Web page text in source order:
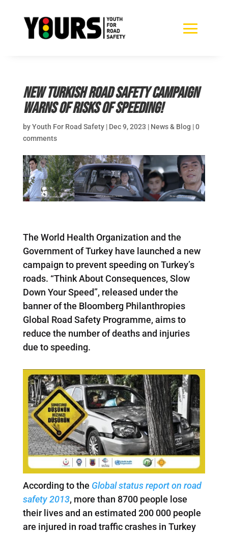
New Turkish road safety campaign
warns of risks of speeding!
byYouth For Road Safety| Dec 9, 2023 | News & Blog |0
comments
The World Health Organization and the
Government of Turkey have launched a new
campaign to prevent speeding on Turkey’s
roads. “Think About Consequences, Slow
Down Your Speed”, released under the
banner of the Bloomberg Philanthropies
Global Road Safety Programme, aims to
reduce the number of deaths and injuries
due to speeding.
According to the Global status report on road
safety 2013, more than 8700 people lose
their lives and an estimated 200 000 people
are injured in road traffic crashes in Turkey